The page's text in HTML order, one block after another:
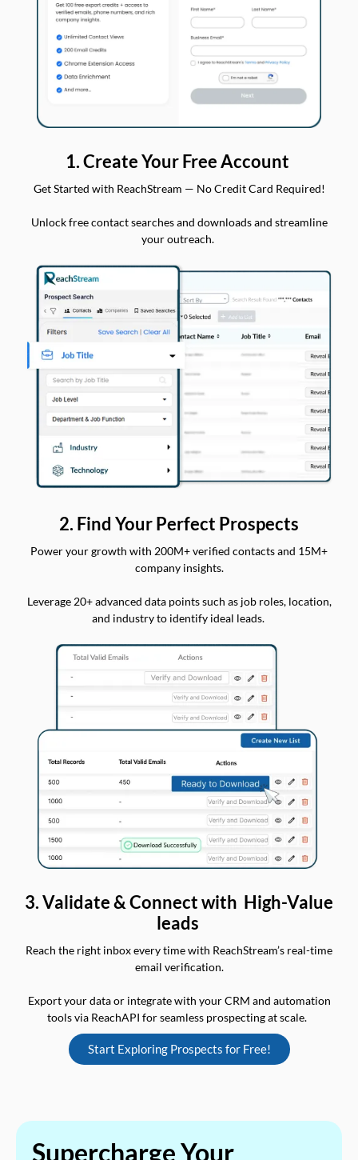
1. Create Your Free Account
Get Started with ReachStream — No Credit Card Required!
Unlock free contact searches and downloads and streamline
your outreach.
2. Find Your Perfect Prospects
Power your growth with 200M+ verified contacts and 15M+
company insights.
Leverage 20+ advanced data points such as job roles, location,
and industry to identify ideal leads.
3. Validate & Connect with High-Value
leads
Reach the right inbox every time with ReachStream’s real-time
email verification.
Export your data or integrate with your CRM and automation
tools via ReachAPI for seamless prospecting at scale.
Start Exploring Prospects for Free!
Supercharge Your